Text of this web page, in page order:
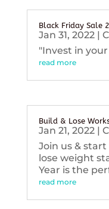
Black Friday Sale
Jan 31, 2022|
"Invest in
read more
Build & Lose
Jan 21, 2022|
Join us &
lose weight
Year is the
read more